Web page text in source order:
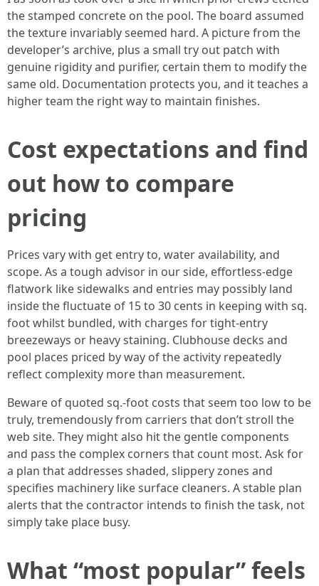
the stamped concrete on the pool. The board assumed
the texture invariably seemed hard. A picture from the
developer’s archive, plus a small try out patch with
genuine rigidity and purifier, certain them to modify the
same old. Documentation protects you, and it teaches a
higher team the right way to maintain finishes.
Cost expectations and find
out how to compare
pricing
Prices vary with get entry to, water availability, and
scope. As a tough advisor in our side, effortless-edge
flatwork like sidewalks and entries may possibly land
inside the fluctuate of 15 to 30 cents in keeping with sq.
foot whilst bundled, with charges for tight-entry
breezeways or heavy staining. Clubhouse decks and
pool places priced by way of the activity repeatedly
reflect complexity more than measurement.
Beware of quoted sq.-foot costs that seem too low to be
truly, tremendously from carriers that don’t stroll the
web site. They might also hit the gentle components
and pass the complex corners that count most. Ask for
a plan that addresses shaded, slippery zones and
specifies machinery like surface cleaners. A stable plan
alerts that the contractor intends to finish the task, not
simply take place busy.
What “most popular” feels